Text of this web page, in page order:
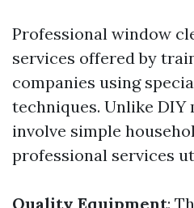
Professional window
services offered by
companies using
techniques. Unlike DIY
involve simple
professional services
Quality Equipment: